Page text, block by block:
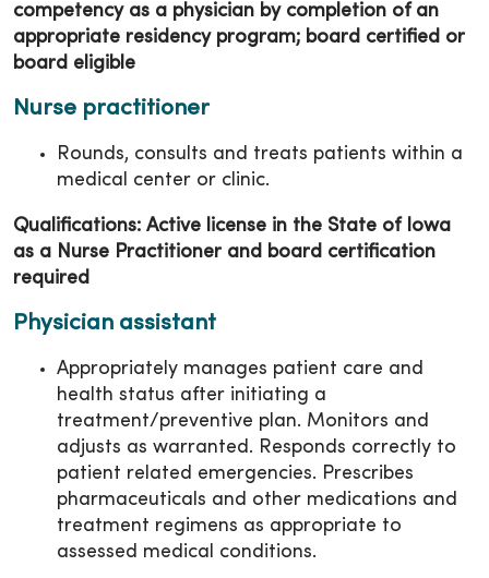
competency as a physician by completion of an
appropriate residency program; board certified or
board eligible
Nurse practitioner
Rounds, consults and treats patients within a
medical center or clinic.
Qualifications: Active license in the State of Iowa
as a Nurse Practitioner and board certification
required
Physician assistant
Appropriately manages patient care and
health status after initiating a
treatment/preventive plan. Monitors and
adjusts as warranted. Responds correctly to
patient related emergencies. Prescribes
pharmaceuticals and other medications and
treatment regimens as appropriate to
assessed medical conditions.